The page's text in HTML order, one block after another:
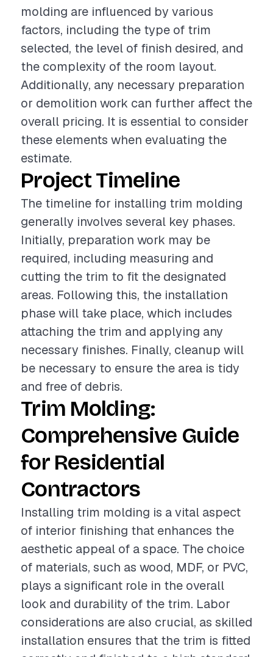
molding are influenced by various
factors, including the type of trim
selected, the level of finish desired, and
the complexity of the room layout.
Additionally, any necessary preparation
or demolition work can further affect the
overall pricing. It is essential to consider
these elements when evaluating the
estimate.
Project Timeline
The timeline for installing trim molding
generally involves several key phases.
Initially, preparation work may be
required, including measuring and
cutting the trim to fit the designated
areas. Following this, the installation
phase will take place, which includes
attaching the trim and applying any
necessary finishes. Finally, cleanup will
be necessary to ensure the area is tidy
and free of debris.
Trim Molding:
Comprehensive Guide
for Residential
Contractors
Installing trim molding is a vital aspect
of interior finishing that enhances the
aesthetic appeal of a space. The choice
of materials, such as wood, MDF, or PVC,
plays a significant role in the overall
look and durability of the trim. Labor
considerations are also crucial, as skilled
installation ensures that the trim is fitted